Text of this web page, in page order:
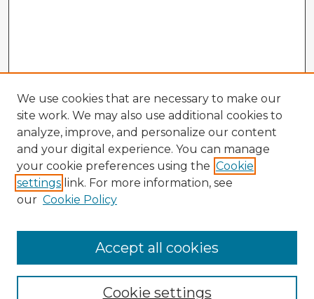
We use cookies that are necessary to make our
site work. We may also use additional cookies to
analyze, improve, and personalize our content
and your digital experience. You can manage
your cookie preferences using the Cookie
settings link. For more information, see
our Cookie Policy
Cookie settings
Accept all cookies